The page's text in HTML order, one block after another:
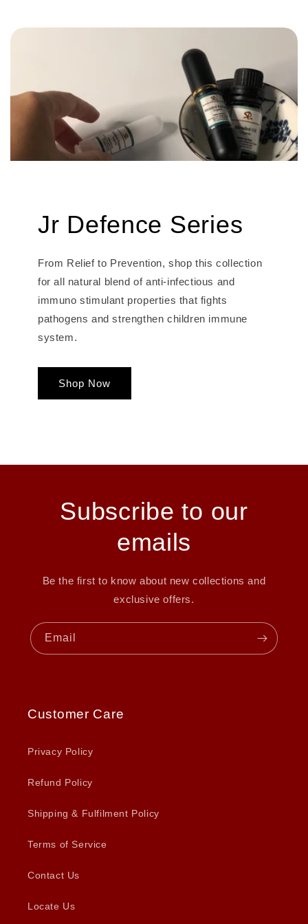
Jr Defence Series
From Relief to Prevention, shop this collection
for all natural blend of anti-infectious and
immuno stimulant properties that fights
pathogens and strengthen children immune
system.
Shop Now
Subscribe to our
emails
Be the first to know about new collections and
exclusive offers.
Email
Customer Care
Privacy Policy
Refund Policy
Shipping & Fulfilment Policy
Terms of Service
Contact Us
Locate Us